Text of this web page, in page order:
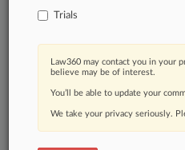
Trials
Law360 may contact you in your
believe may be of interest.
You’ll be able to update your
We take your privacy seriously.
About |
Law360|Terms|Privacy Policy|
Processing Notice